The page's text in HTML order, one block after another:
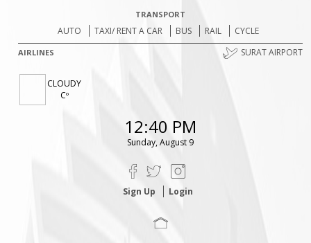
TRANSPORT
AUTO TAXI/ RENT A CAR BUS RAIL CYCLE
AIRLINES SURAT AIRPORT
CLOUDY
Cº
12:40 PM
Sunday, August 9
Sign Up Login